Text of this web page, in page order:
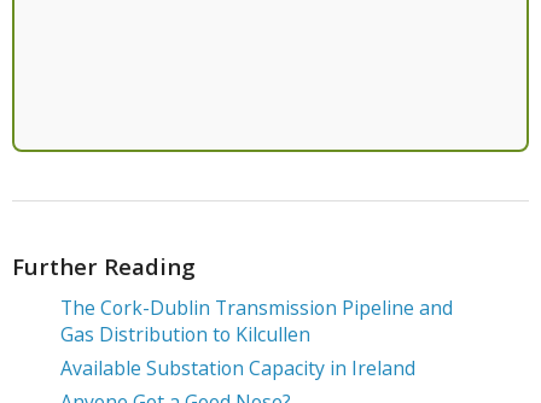
Further Reading
The Cork-Dublin Transmission Pipeline and
Gas Distribution to Kilcullen
Available Substation Capacity in Ireland